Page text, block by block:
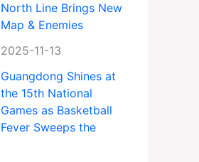
North Line Brings New
Map & Enemies
2025-11-13
Guangdong Shines at
the 15th National
Games as Basketball
Fever Sweeps the